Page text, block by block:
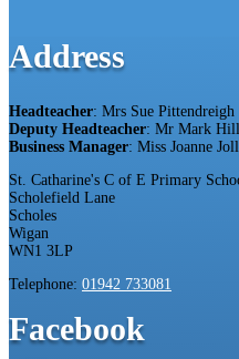
Address
Headteacher: Mrs Sue Pittendreigh
Deputy Headteacher: Mr Mark
Business Manager: Miss Joanne
St. Catharine's C of E Primary
Scholefield Lane
Scholes
Wigan
WN1 3LP
Telephone: 01942 733081
Facebook